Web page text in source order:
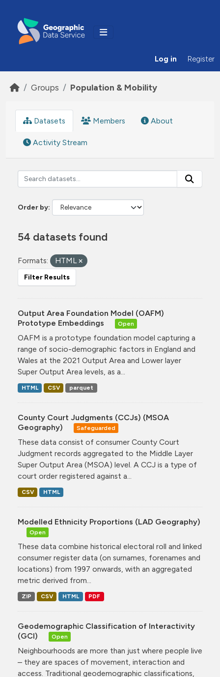
Log in Register
Groups Population & Mobility
Datasets Members About
Activity Stream
Order by
54 datasets found
Formats: HTML
Filter Results
Output Area Foundation Model (OAFM)
Prototype Embeddings
Open
OAFM is a prototype foundation model capturing a
range of socio-demographic factors in England and
Wales at the 2021 Output Area and Lower layer
Super Output Area levels, as a...
HTML CSV parquet
County Court Judgments (CCJs) (MSOA
Geography)
Safeguarded
These data consist of consumer County Court
Judgment records aggregated to the Middle Layer
Super Output Area (MSOA) level. A CCJ is a type of
court order registered against a...
CSV HTML
Modelled Ethnicity Proportions (LAD Geography)
Open
These data combine historical electoral roll and linked
consumer register data (on surnames, forenames and
locations) from 1997 onwards, with an aggregated
metric derived from...
ZIP CSV HTML PDF
Geodemographic Classification of Interactivity
(GCI)
Open
Neighbourhoods are more than just where people live
– they are spaces of movement, interaction and
access. Traditional geodemographic classifications,